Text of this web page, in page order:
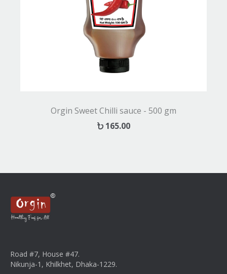
Orgin Sweet Chilli sauce - 500 gm
165.00
Road #7, House #47.
Nikunja-1, Khilkhet, Dhaka-1229.